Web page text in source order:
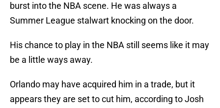
burst into the NBA scene. He was always a
Summer League stalwart knocking on the door.
His chance to play in the NBA still seems like it may
be a little ways away.
Orlando may have acquired him in a trade, but it
appears they are set to cut him, according to Josh